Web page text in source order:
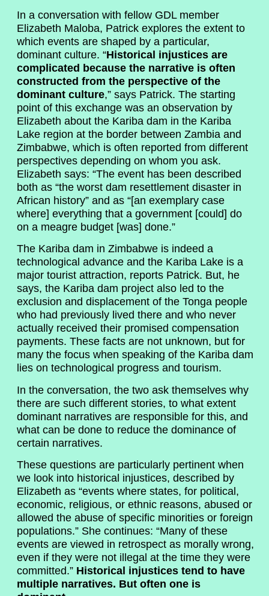
In a conversation with fellow GDL member
Elizabeth Maloba, Patrick explores the extent to
which events are shaped by a particular,
dominant culture. “Historical injustices are
complicated because the narrative is often
constructed from the perspective of the
dominant culture,” says Patrick. The starting
point of this exchange was an observation by
Elizabeth about the Kariba dam in the Kariba
Lake region at the border between Zambia and
Zimbabwe, which is often reported from different
perspectives depending on whom you ask.
Elizabeth says: “The event has been described
both as “the worst dam resettlement disaster in
African history” and as “[an exemplary case
where] everything that a government [could] do
on a meagre budget [was] done.”
The Kariba dam in Zimbabwe is indeed a
technological advance and the Kariba Lake is a
major tourist attraction, reports Patrick. But, he
says, the Kariba dam project also led to the
exclusion and displacement of the Tonga people
who had previously lived there and who never
actually received their promised compensation
payments. These facts are not unknown, but for
many the focus when speaking of the Kariba dam
lies on technological progress and tourism.
In the conversation, the two ask themselves why
there are such different stories, to what extent
dominant narratives are responsible for this, and
what can be done to reduce the dominance of
certain narratives.
These questions are particularly pertinent when
we look into historical injustices, described by
Elizabeth as “events where states, for political,
economic, religious, or ethnic reasons, abused or
allowed the abuse of specific minorities or foreign
populations.” She continues: “Many of these
events are viewed in retrospect as morally wrong,
even if they were not illegal at the time they were
committed.” Historical injustices tend to have
multiple narratives. But often one is